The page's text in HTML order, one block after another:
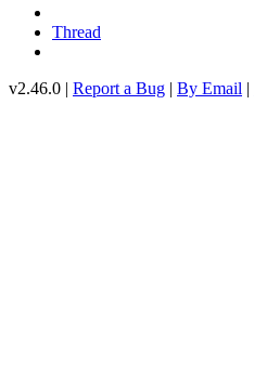
Thread
v2.46.0 | Report a Bug | By Email |